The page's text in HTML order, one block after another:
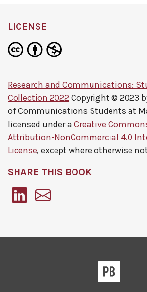
LICENSE
Research and Communications:
Collection 2022 Copyright © 2023
of Communications Students at
licensed under a Creative
Attribution-NonCommercial 4.0
License, except where otherwise
SHARE THIS BOOK